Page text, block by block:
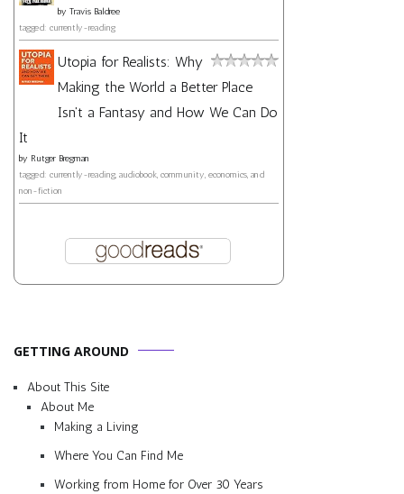
by Travis Baldree
tagged: currently-reading
Utopia for Realists: Why
Making the World a Better Place
Isn't a Fantasy and How We Can Do
It
by Rutger Bregman
tagged: currently-reading, audiobook, community, economics, and
non-fiction
GETTING AROUND
About This Site
About Me
Making a Living
Where You Can Find Me
Working from Home for Over 30 Years